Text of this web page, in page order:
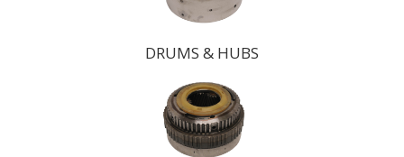
DRUMS & HUBS